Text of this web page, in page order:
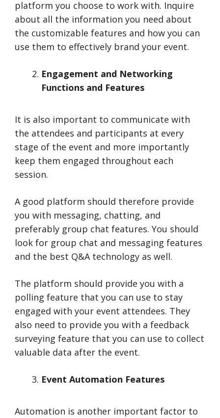
platform you choose to work with. Inquire
about all the information you need about
the customizable features and how you can
use them to effectively brand your event.
Engagement and Networking
Functions and Features
It is also important to communicate with
the attendees and participants at every
stage of the event and more importantly
keep them engaged throughout each
session.
A good platform should therefore provide
you with messaging, chatting, and
preferably group chat features. You should
look for group chat and messaging features
and the best Q&A technology as well.
The platform should provide you with a
polling feature that you can use to stay
engaged with your event attendees. They
also need to provide you with a feedback
surveying feature that you can use to collect
valuable data after the event.
Event Automation Features
Automation is another important factor to